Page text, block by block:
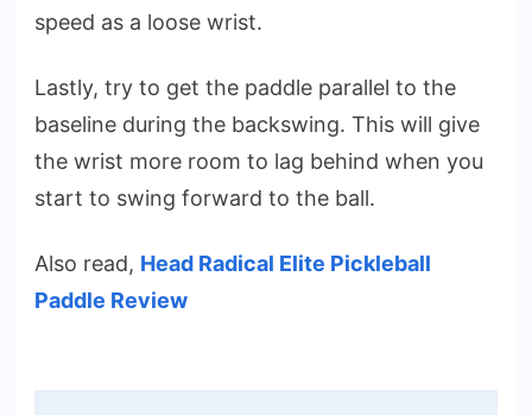
speed as a loose wrist.
Lastly, try to get the paddle parallel to the
baseline during the backswing. This will give
the wrist more room to lag behind when you
start to swing forward to the ball.
Also read, Head Radical Elite Pickleball
Paddle Review